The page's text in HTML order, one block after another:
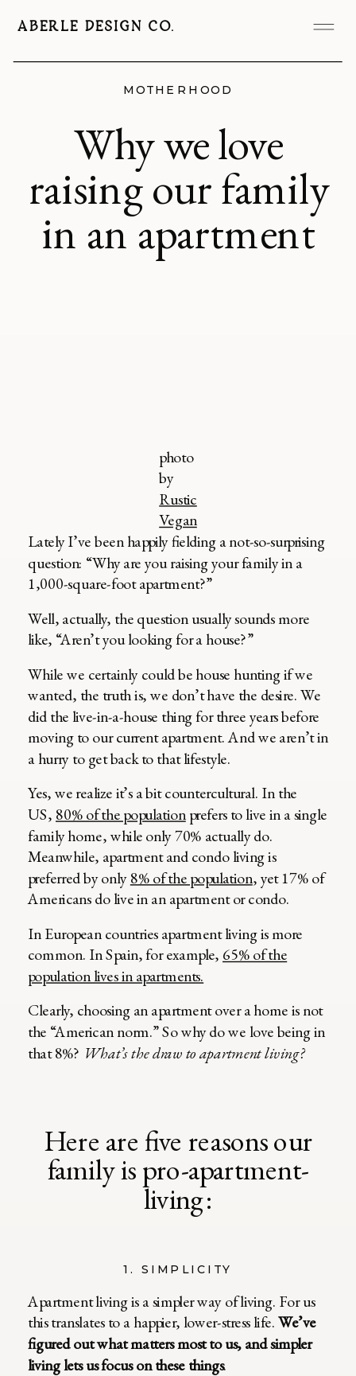
ABERLE DESIGN CO.
Why we love
raising our family
in an apartment
MOTHERHOOD
photo
by
Rustic
Vegan
Lately I’ve been happily fielding a not-so-surprising
question: “Why are you raising your family in a
1,000-square-foot apartment?”
Well, actually, the question usually sounds more
like, “Aren’t you looking for a house?”
While we certainly could be house hunting if we
wanted, the truth is, we don’t have the desire. We
did the live-in-a-house thing for three years before
moving to our current apartment. And we aren’t in
a hurry to get back to that lifestyle.
Yes, we realize it’s a bit countercultural. In the
US, 80% of the populationprefers to live in a single
family home, while only 70% actually do.
Meanwhile, apartment and condo living is
preferred by only8% of the population, yet 17% of
Americans do live in an apartment or condo.
In European countries apartment living is more
common. In Spain, for example, 65% of the
population lives in apartments.
Clearly, choosing an apartment over a home is not
the “American norm.” So why do we love being in
that 8%? What’s the draw to apartment living?
Here are five reasons our
family is pro-apartment-
living:
1. SIMPLICITY
Apartment living is a simpler way of living. For us
this translates to a happier, lower-stress life.We’ve
figured out what matters most to us, and simpler
living lets us focus on these things.